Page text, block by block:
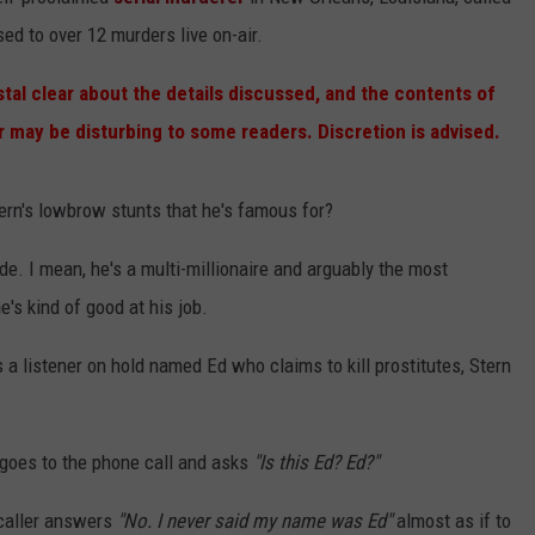
ACE RAWKOLA
to over 12 murders live on-air.
clear about the details discussed, and the contents of
may be disturbing to some readers. Discretion is advised.
lowbrow stunts that he's famous for?
I mean, he's a multi-millionaire and arguably the most
kind of good at his job.
listener on hold named Ed who claims to kill prostitutes, Stern
to the phone call and asks "Is this Ed? Ed?"
answers "No. I never said my name was Ed"almost as if to